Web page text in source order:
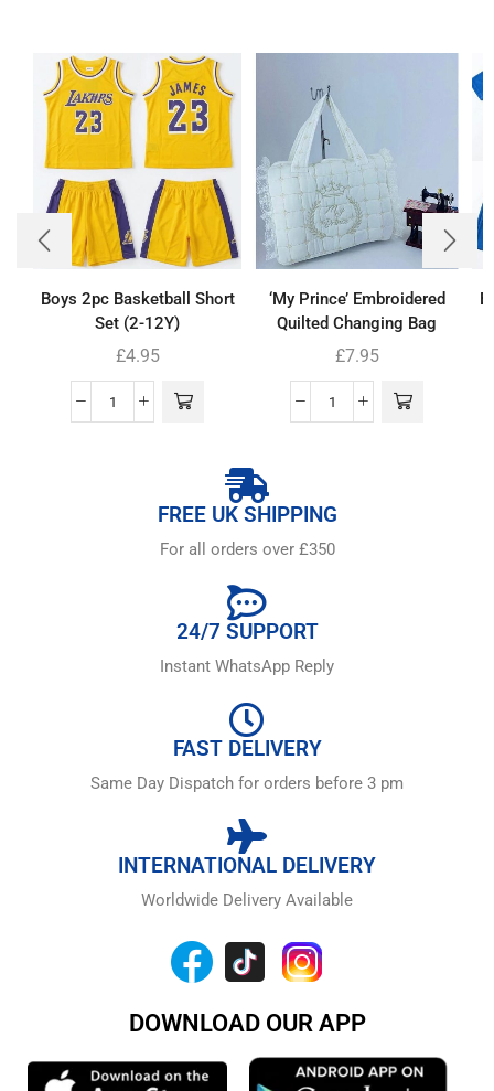
Boys 2pc Basketball Short
Set (2-12Y)
£4.95
‘My Prince’ Embroidered
Quilted Changing Bag
£7.95
FREE UK SHIPPING
For all orders over £350
24/7 SUPPORT
Instant WhatsApp Reply
FAST DELIVERY
Same Day Dispatch for orders before 3 pm
INTERNATIONAL DELIVERY
Worldwide Delivery Available
DOWNLOAD OUR APP